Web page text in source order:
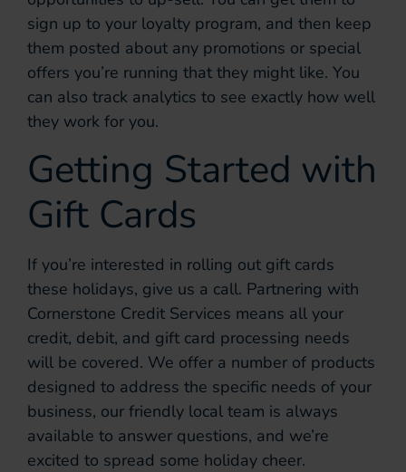
sign up to your loyalty program, and then keep
them posted about any promotions or special
offers you’re running that they might like. You
can also track analytics to see exactly how well
they work for you.
Getting Started with
Gift Cards
If you’re interested in rolling out gift cards
these holidays, give us a call. Partnering with
Cornerstone Credit Services means all your
credit, debit, and gift card processing needs
will be covered. We offer a number of products
designed to address the specific needs of your
business, our friendly local team is always
available to answer questions, and we’re
excited to spread some holiday cheer.